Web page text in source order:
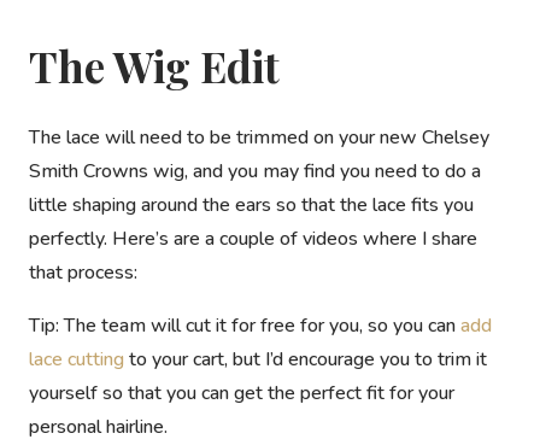
The Wig Edit
The lace will need to be trimmed on your new Chelsey
Smith Crowns wig, and you may find you need to do a
little shaping around the ears so that the lace fits you
perfectly. Here’s are a couple of videos where I share
that process:
Tip:The team will cut it for free for you, so you canadd
lace cutting to your cart, but I’d encourage you to trim it
yourself so that you can get the perfect fit for your
personal hairline.